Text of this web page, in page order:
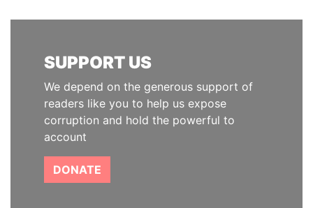
SUPPORT US
We depend on the generous support of
readers like you to help us expose
corruption and hold the powerful to
account
DONATE